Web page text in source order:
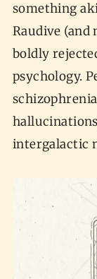
something
Raudive (and
boldly
psychology.
intergalactic